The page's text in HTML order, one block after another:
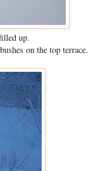
up.
on the top terrace.